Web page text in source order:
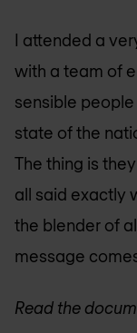
I attended a
with a team of
sensible
state of the
The thing is
all said exactly
the blender of
message
Read the